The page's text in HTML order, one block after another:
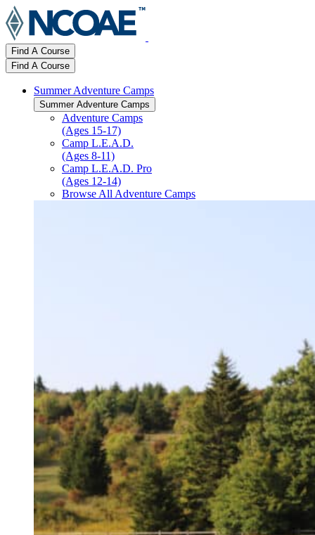
Find A Course
Find A Course
Summer Adventure Camps
Summer Adventure Camps
Adventure Camps
(Ages 15-17)
Camp L.E.A.D.
(Ages 8-11)
Camp L.E.A.D. Pro
(Ages 12-14)
Browse All Adventure Camps